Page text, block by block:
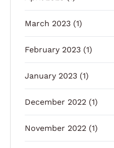
March 2023 (1)
February 2023 (1)
January 2023 (1)
December 2022 (1)
November 2022 (1)